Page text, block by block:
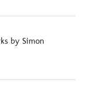
by Simon